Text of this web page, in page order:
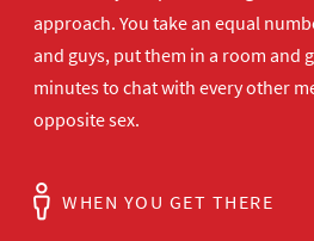
approach. You take an equal
and guys, put them in a room and
minutes to chat with every other
opposite sex.
WHEN YOU GET THERE